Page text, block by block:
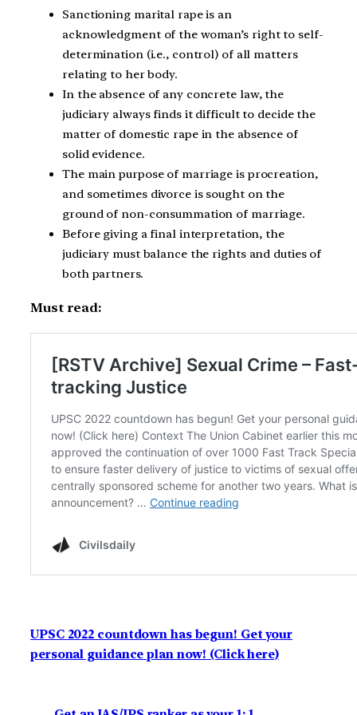
Sanctioning marital rape is an
acknowledgment of the woman’s right to self-
determination (i.e., control) of all matters
relating to her body.
In the absence of any concrete law, the
judiciary always finds it difficult to decide the
matter of domestic rape in the absence of
solid evidence.
The main purpose of marriage is procreation,
and sometimes divorce is sought on the
ground of non-consummation of marriage.
Before giving a final interpretation, the
judiciary must balance the rights and duties of
both partners.
Must read:
UPSC 2022 countdown has begun! Get your
personal guidance plan now! (Click here)